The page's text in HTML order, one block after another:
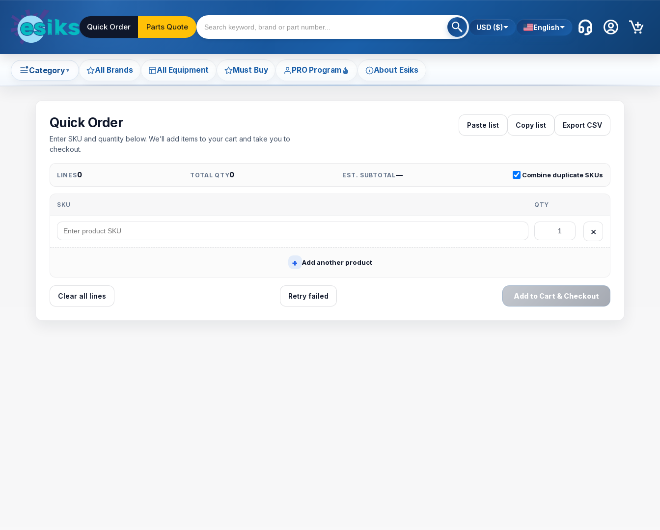
Quick Order Parts Quote USD ($) English
Category▼ All Brands All Equipment Must Buy PRO Program About Esiks
Quick Order
Enter SKU and quantity below. We’ll add items to your cart and take you to
checkout.
Paste list Copy list Export CSV
LINES0 TOTAL QTY0 EST. SUBTOTAL— Combine duplicate SKUs
SKU QTY
×
+ Add another product
Clear all lines Retry failed Add to Cart & Checkout